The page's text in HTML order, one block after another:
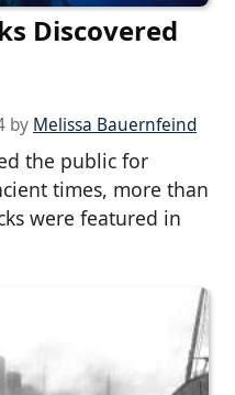
Discovered
by Melissa Bauernfeind
the public for
times, more than
were featured in